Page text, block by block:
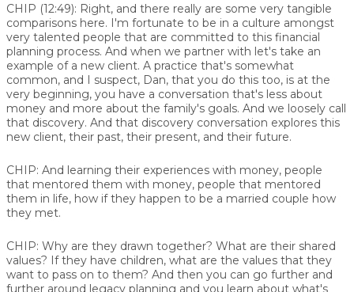
CHIP (12:49): Right, and there really are some very tangible
comparisons here. I'm fortunate to be in a culture amongst
very talented people that are committed to this financial
planning process. And when we partner with let's take an
example of a new client. A practice that's somewhat
common, and I suspect, Dan, that you do this too, is at the
very beginning, you have a conversation that's less about
money and more about the family's goals. And we loosely call
that discovery. And that discovery conversation explores this
new client, their past, their present, and their future.
CHIP: And learning their experiences with money, people
that mentored them with money, people that mentored
them in life, how if they happen to be a married couple how
they met.
CHIP: Why are they drawn together? What are their shared
values? If they have children, what are the values that they
want to pass on to them? And then you can go further and
further around legacy planning and you learn about what's